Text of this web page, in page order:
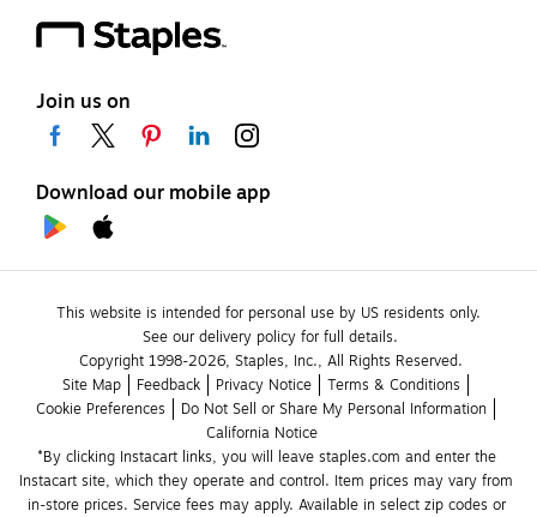
Join us on
Download our mobile app
This website is intended for personal use by US residents only.
See our delivery policy for full details.
Copyright 1998-2026, Staples, Inc., All Rights Reserved.
Site Map
Feedback Privacy Notice
Terms & Conditions
Cookie Preferences
Do Not Sell or Share My Personal Information
California Notice
*By clicking Instacart links, you will leave staples.com and enter the
Instacart site, which they operate and control. Item prices may vary from
in-store prices. Service fees may apply. Available in select zip codes or